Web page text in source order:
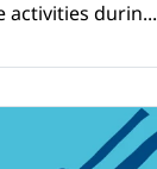
activities durin...